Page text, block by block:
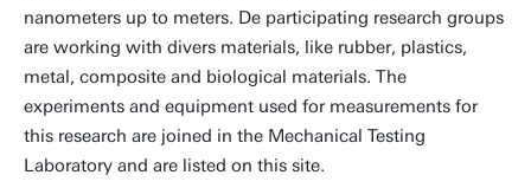
nanometers up to meters. De participating research groups
are working with divers materials, like rubber, plastics,
metal, composite and biological materials. The
experiments and equipment used for measurements for
this research are joined in the Mechanical Testing
Laboratory and are listed on this site.